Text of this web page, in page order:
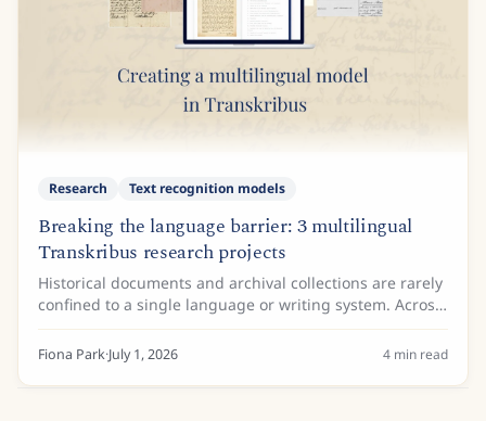
Research Text recognition models
Breaking the language barrier: 3 multilingual
Transkribus research projects
Historical documents and archival collections are rarely
confined to a single language or writing system. Across
the globe, researchers, historians, and archivists
frequently encounter manuscripts...
Fiona Park·July 1, 2026 4 min read